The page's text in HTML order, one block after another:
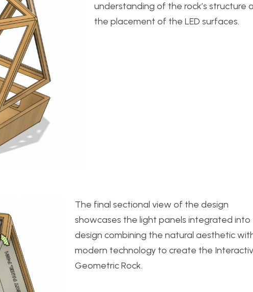
understanding of the rock’s structure
the placement of the LED surfaces.
The final sectional view of the design
showcases the light panels integrated into
design combining the natural aesthetic
modern technology to create the
Geometric Rock.